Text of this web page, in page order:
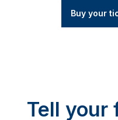
Buy your
Tell your